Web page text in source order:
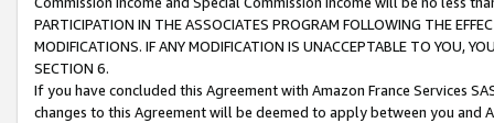
PARTICIPATION IN THE ASSOCIATES PROGRAM FOLLOWING THE
MODIFICATIONS. IF ANY MODIFICATION IS UNACCEPTABLE TO YOU,
SECTION 6.
If you have concluded this Agreement with Amazon France Services
changes to this Agreement will be deemed to apply between you and